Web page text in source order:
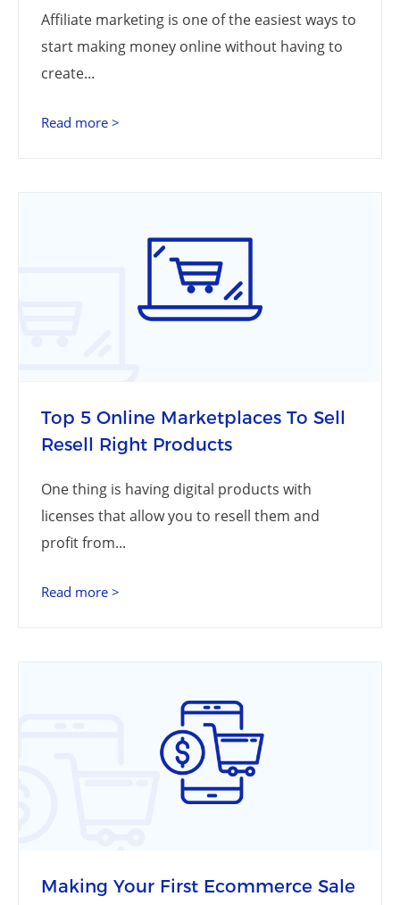
Affiliate marketing is one of the easiest ways to
start making money online without having to
create...
Read more >
Top 5 Online Marketplaces To Sell
Resell Right Products
One thing is having digital products with
licenses that allow you to resell them and
profit from...
Read more >
Making Your First Ecommerce Sale